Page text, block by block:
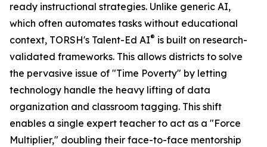
ready instructional strategies. Unlike generic AI,
which often automates tasks without educational
context, TORSH's Talent-Ed AI® is built on research-
validated frameworks. This allows districts to solve
the pervasive issue of "Time Poverty" by letting
technology handle the heavy lifting of data
organization and classroom tagging. This shift
enables a single expert teacher to act as a "Force
Multiplier," doubling their face-to-face mentorship